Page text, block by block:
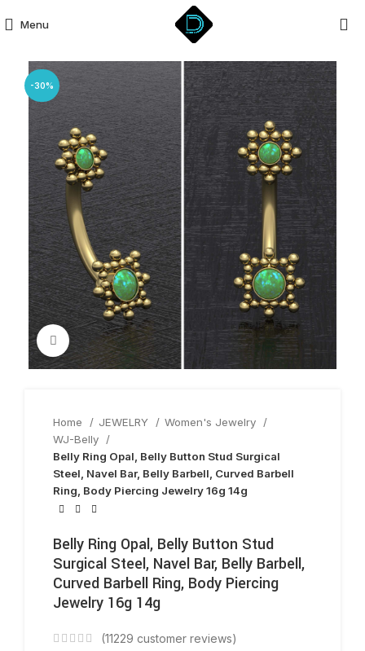
Menu
-30%
Click to enlarge
Home JEWELRY
Women's Jewelry
WJ-Belly
Belly Ring Opal, Belly Button Stud Surgical
Steel, Navel Bar, Belly Barbell, Curved Barbell
Ring, Body Piercing Jewelry 16g 14g
Belly Ring Opal, Belly Button Stud
Surgical Steel, Navel Bar, Belly Barbell,
Curved Barbell Ring, Body Piercing
Jewelry 16g 14g
(11229 customer reviews)